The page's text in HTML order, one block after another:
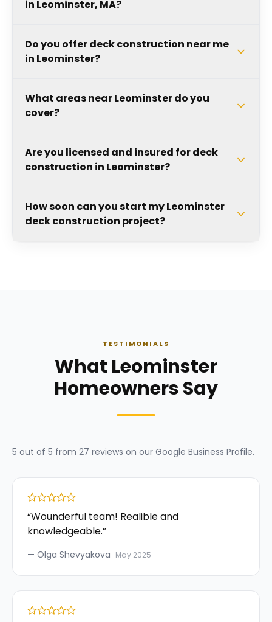
in Leominster, MA?
Do you offer deck construction near me
in Leominster?
What areas near Leominster do you
cover?
Are you licensed and insured for deck
construction in Leominster?
How soon can you start my Leominster
deck construction project?
TESTIMONIALS
What Leominster
Homeowners Say
5 out of 5 from 27 reviews on our Google Business Profile.
“Wounderful team! Realible and
knowledgeable.”
— Olga Shevyakova May 2025